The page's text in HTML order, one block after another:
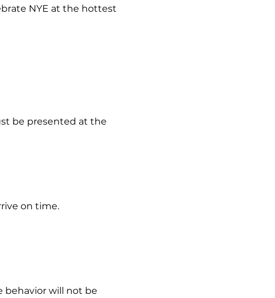
NYE at the hottest
be presented at the
on time.
behavior will not be